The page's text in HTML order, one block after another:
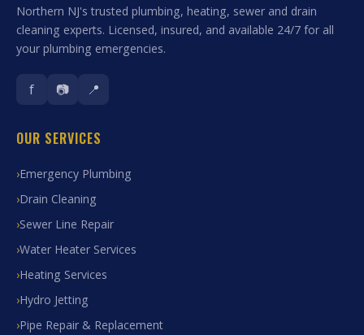
Northern NJ's trusted plumbing, heating, sewer and drain
cleaning experts. Licensed, insured, and available 24/7 for all
your plumbing emergencies.
f 📷 📍
OUR SERVICES
Emergency Plumbing
Drain Cleaning
Sewer Line Repair
Water Heater Services
Heating Services
Hydro Jetting
Pipe Repair & Replacement